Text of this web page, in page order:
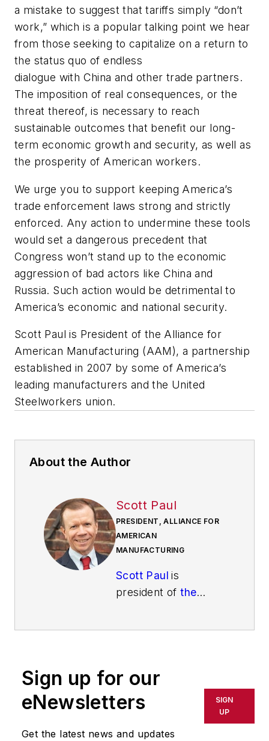
a mistake to suggest that tariffs simply “don’t
work,” which is a popular talking point we hear
from those seeking to capitalize on a return to
the status quo of endless
dialogue with China and other trade partners.
The imposition of real consequences, or the
threat thereof, is necessary to reach
sustainable outcomes that benefit our long-
term economic growth and security, as well as
the prosperity of American workers.
We urge you to support keeping America’s
trade enforcement laws strong and strictly
enforced. Any action to undermine these tools
would set a dangerous precedent that
Congress won’t stand up to the economic
aggression of bad actors like China and
Russia. Such action would be detrimental to
America’s economic and national security.
Scott Paul is President of the Alliance for
American Manufacturing (AAM), a partnership
established in 2007 by some of America’s
leading manufacturers and the United
Steelworkers union.
About the Author
Scott Paul
PRESIDENT, ALLIANCE FOR
AMERICAN
MANUFACTURING
Scott Paul is
president ofthe
established in 2007
America’s leading
manufacturers and
Sign up for our
eNewsletters
Get the latest news and updates
SIGN
UP